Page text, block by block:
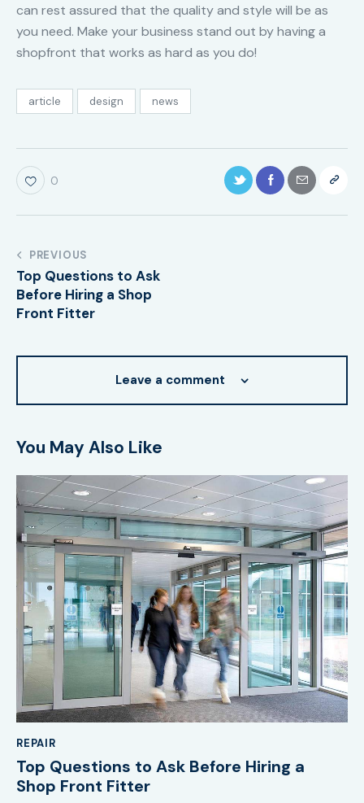
can rest assured that the quality and style will be as
you need. Make your business stand out by having a
shopfront that works as hard as you do!
article design news
0
PREVIOUS
Top Questions to Ask
Before Hiring a Shop
Front Fitter
Leave a comment
You May Also Like
REPAIR
Top Questions to Ask Before Hiring a
Shop Front Fitter